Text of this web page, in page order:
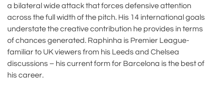
a bilateral wide attack that forces defensive attention
across the full width of the pitch. His 14 international goals
understate the creative contribution he provides in terms
of chances generated. Raphinha is Premier League-
familiar to UK viewers from his Leeds and Chelsea
discussions – his current form for Barcelona is the best of
his career.